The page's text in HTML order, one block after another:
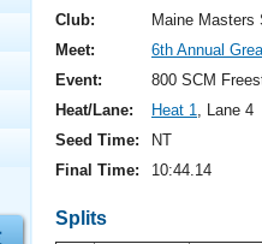
Swimming?
Club:
Maine Masters
Meet:
6th Annual
Event:
800 SCM
Heat/Lane:
Heat 1, Lane 4
Seed Time:
NT
Final Time:
10:44.14
Splits